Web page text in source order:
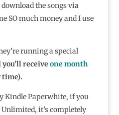
the songs via
SO much money and I use
running a special
receive one month
time).
Kindle Paperwhite, if you
Unlimited, it’s completely